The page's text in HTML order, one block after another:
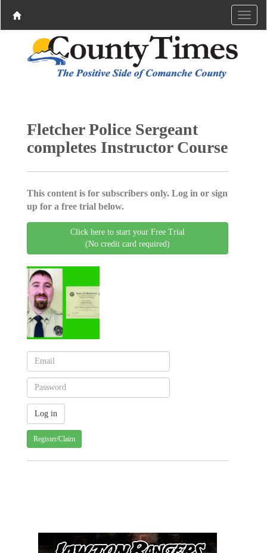
Fletcher Police Sergeant
completes Instructor Course
This content is for subscribers only. Log in or sign
up for a free trial below.
Click here to start your Free Trial
(No credit card required)
Register/Claim